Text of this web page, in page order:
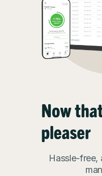
Now
pleaser
Hassle-free,